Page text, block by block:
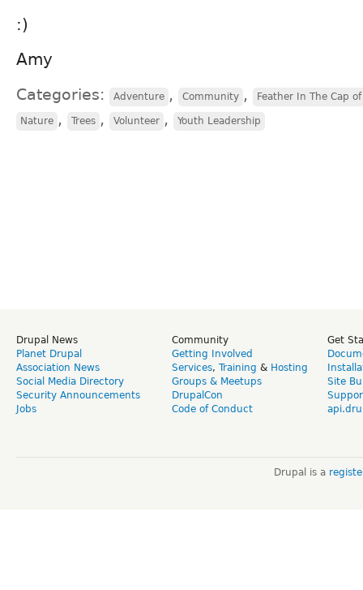
:)
Amy
Categories: Adventure , Community , Feather In The Cap
Nature , Trees , Volunteer , Youth Leadership
Drupal News
Planet Drupal
Association News
Social Media Directory
Security Announcements
Jobs
Community
Getting Involved
Services, Training & Hosting
Groups & Meetups
DrupalCon
Code of Conduct
Get
Site
Drupal is a